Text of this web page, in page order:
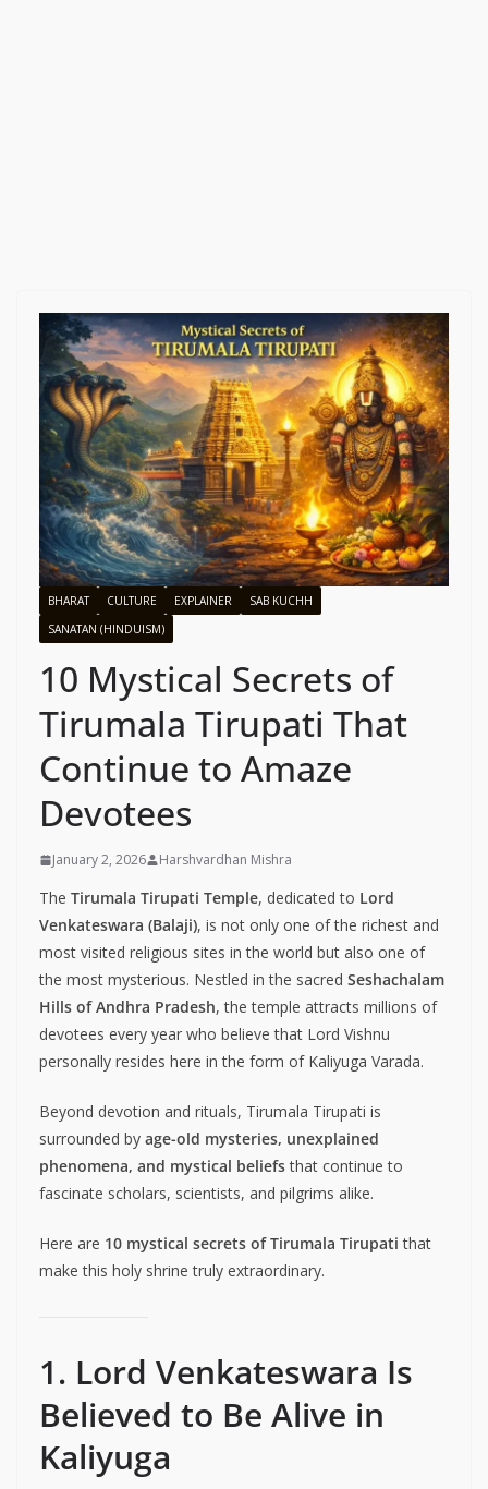
BHARAT CULTURE EXPLAINER
SAB KUCHH
SANATAN (HINDUISM)
10 Mystical Secrets of
Tirumala Tirupati That
Continue to Amaze
Devotees
January 2, 2026 Harshvardhan Mishra
The Tirumala Tirupati Temple, dedicated to Lord
Venkateswara (Balaji), is not only one of the richest and
most visited religious sites in the world but also one of
the most mysterious. Nestled in the sacred Seshachalam
Hills of Andhra Pradesh, the temple attracts millions of
devotees every year who believe that Lord Vishnu
personally resides here in the form of Kaliyuga Varada.
Beyond devotion and rituals, Tirumala Tirupati is
surrounded by age-old mysteries, unexplained
phenomena, and mystical beliefsthat continue to
fascinate scholars, scientists, and pilgrims alike.
Here are 10 mystical secrets of Tirumala Tirupati that
make this holy shrine truly extraordinary.
1. Lord Venkateswara Is
Believed to Be Alive in
Kaliyuga